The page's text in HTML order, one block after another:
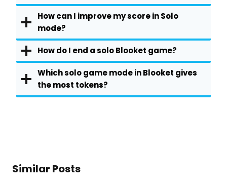
How can I improve my score in Solo
mode?
How do I end a solo Blooket game?
Which solo game mode in Blooket gives
the most tokens?
Similar Posts